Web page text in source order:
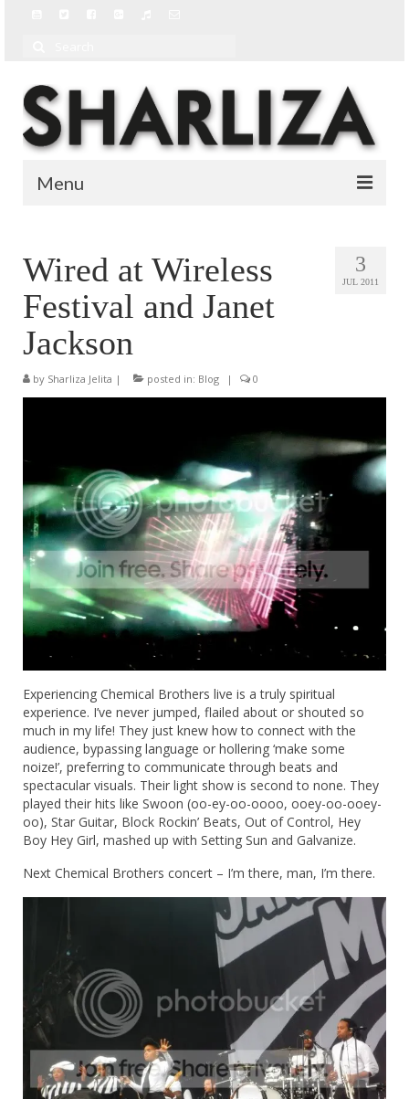
Menu
BLOG
MUSIC
MUSIC VIDEOS
3
JUL 2011
Wired at Wireless
Festival and Janet
Jackson
by Sharliza Jelita | posted in: Blog | 0
Experiencing Chemical Brothers live is a truly spiritual
experience. I’ve never jumped, flailed about or shouted so
much in my life! They just knew how to connect with the
audience, bypassing language or hollering ‘make some
noize!’, preferring to communicate through beats and
spectacular visuals. Their light show is second to none. They
played their hits like Swoon (oo-ey-oo-oooo, ooey-oo-ooey-
oo), Star Guitar, Block Rockin’ Beats, Out of Control, Hey
Boy Hey Girl, mashed up with Setting Sun and Galvanize.
Next Chemical Brothers concert – I’m there, man, I’m there.